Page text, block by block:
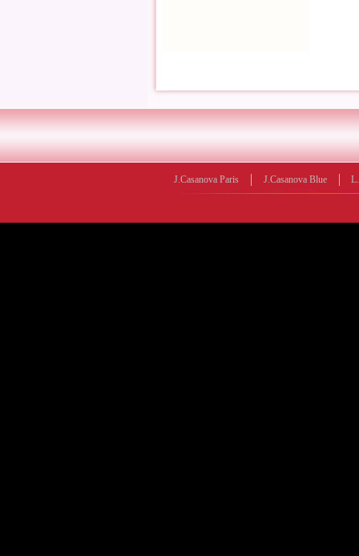
J.Casanova Paris J.Casanova Blue